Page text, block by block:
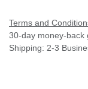
Terms and
30-day money-back
Shipping: 2-3